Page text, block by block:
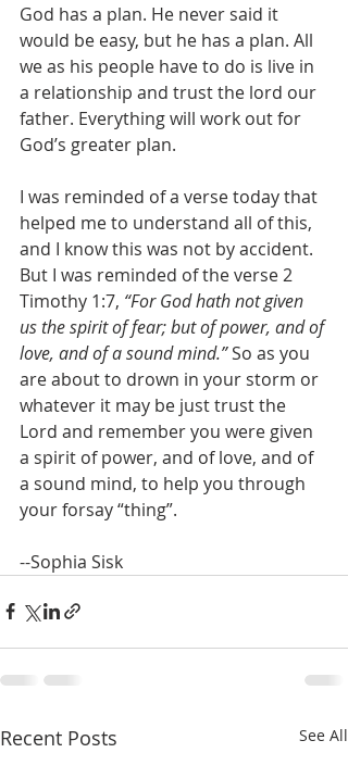
God has a plan. He never said it
would be easy, but he has a plan. All
we as his people have to do is live in
a relationship and trust the lord our
father. Everything will work out for
God’s greater plan.
I was reminded of a verse today that
helped me to understand all of this,
and I know this was not by accident.
But I was reminded of the verse 2
Timothy 1:7, “For God hath not given
us the spirit of fear; but of power, and of
love, and of a sound mind.” So as you
are about to drown in your storm or
whatever it may be just trust the
Lord and remember you were given
a spirit of power, and of love, and of
a sound mind, to help you through
your forsay “thing”.
--Sophia Sisk
Recent Posts See All